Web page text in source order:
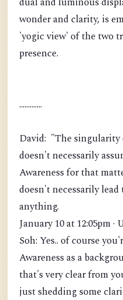
wonder and clarity, is
'yogic view' of the two
presence.
.............
David: "The singularity
doesn't necessarily
Awareness for that
doesn't necessarily
anything.
January 10 at 12:05pm ·
Soh: Yes.. of course
Awareness as a
that's very clear from
just shedding some